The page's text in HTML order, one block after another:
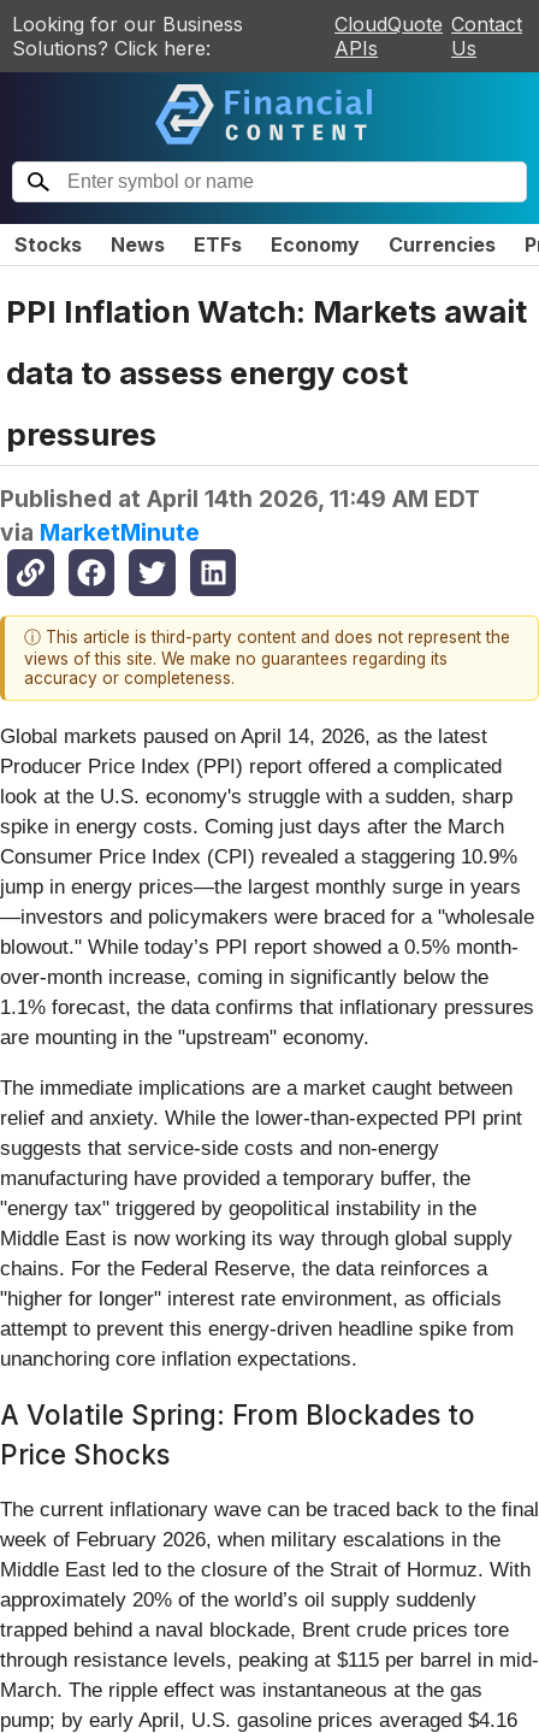
Looking for our Business
Solutions? Click here:
CloudQuote
APIs
Contact
Us
Stocks News ETFs Economy Currencies
PPI Inflation Watch: Markets await
data to assess energy cost
pressures
Published at April 14th 2026, 11:49 AM EDT
via MarketMinute
ⓘ This article is third-party content and does not represent the
views of this site. We make no guarantees regarding its
accuracy or completeness.
Global markets paused on April 14, 2026, as the latest
Producer Price Index (PPI) report offered a complicated
look at the U.S. economy's struggle with a sudden, sharp
spike in energy costs. Coming just days after the March
Consumer Price Index (CPI) revealed a staggering 10.9%
jump in energy prices—the largest monthly surge in years
—investors and policymakers were braced for a "wholesale
blowout." While today’s PPI report showed a 0.5% month-
over-month increase, coming in significantly below the
1.1% forecast, the data confirms that inflationary pressures
are mounting in the "upstream" economy.
The immediate implications are a market caught between
relief and anxiety. While the lower-than-expected PPI print
suggests that service-side costs and non-energy
manufacturing have provided a temporary buffer, the
"energy tax" triggered by geopolitical instability in the
Middle East is now working its way through global supply
chains. For the Federal Reserve, the data reinforces a
"higher for longer" interest rate environment, as officials
attempt to prevent this energy-driven headline spike from
unanchoring core inflation expectations.
A Volatile Spring: From Blockades to
Price Shocks
The current inflationary wave can be traced back to the final
week of February 2026, when military escalations in the
Middle East led to the closure of the Strait of Hormuz. With
approximately 20% of the world’s oil supply suddenly
trapped behind a naval blockade, Brent crude prices tore
through resistance levels, peaking at $115 per barrel in mid-
March. The ripple effect was instantaneous at the gas
pump; by early April, U.S. gasoline prices averaged $4.16